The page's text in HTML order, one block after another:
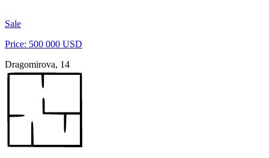
Sale
Price: 500 000 USD
Dragomirova, 14